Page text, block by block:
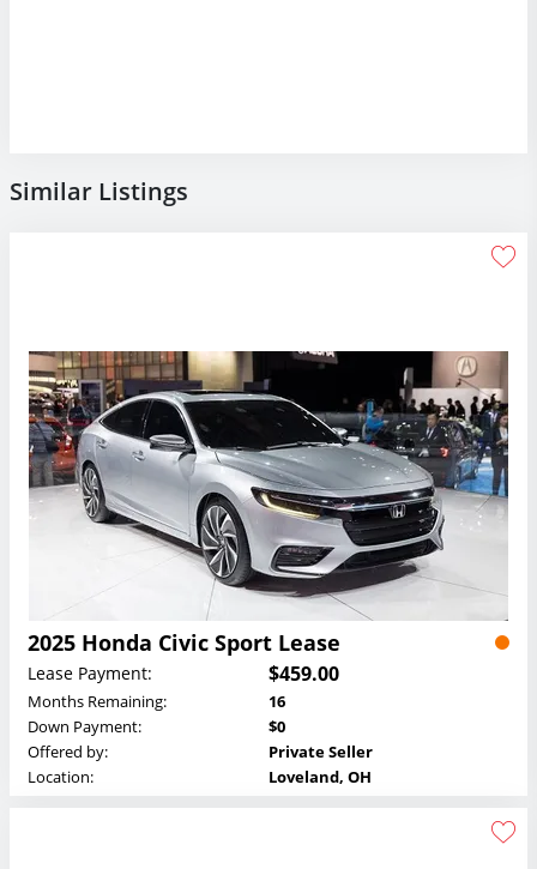
Similar Listings
2025 Honda Civic Sport Lease
Lease Payment: $459.00
Months Remaining:
16
Down Payment:
$0
Offered by:
Private Seller
Location:
Loveland, OH